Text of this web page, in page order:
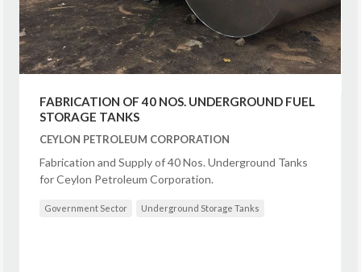
FABRICATION OF 40 NOS. UNDERGROUND FUEL
STORAGE TANKS
CEYLON PETROLEUM CORPORATION
Fabrication and Supply of 40 Nos. Underground Tanks
for Ceylon Petroleum Corporation.
Government Sector Underground Storage Tanks